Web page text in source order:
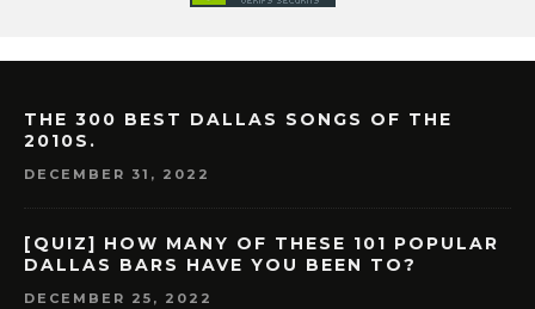
THE 300 BEST DALLAS SONGS OF THE
2010S.
DECEMBER 31, 2022
[QUIZ] HOW MANY OF THESE 101 POPULAR
DALLAS BARS HAVE YOU BEEN TO?
DECEMBER 25, 2022